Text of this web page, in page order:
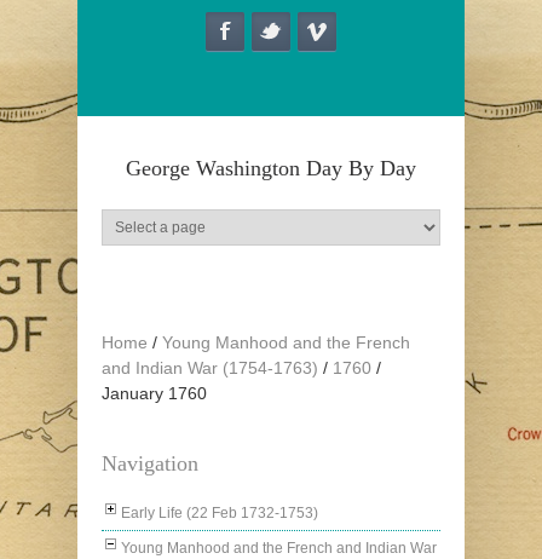
George Washington Day By Day
Home / Young Manhood and the French
and Indian War (1754-1763) / 1760 /
January 1760
Navigation
Early Life (22 Feb 1732-1753)
Young Manhood and the French and Indian War